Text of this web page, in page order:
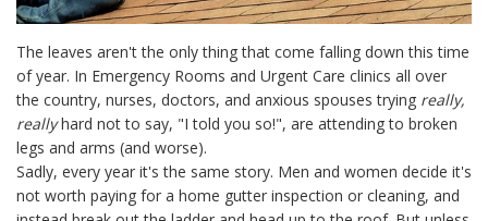
The leaves aren't the only thing that come falling down this time
of year. In Emergency Rooms and Urgent Care clinics all over
the country, nurses, doctors, and anxious spouses trying really,
reallyhard not to say, "I told you so!", are attending to broken
legs and arms (and worse).
Sadly, every year it's the same story. Men and women decide it's
not worth paying for a home gutter inspection or cleaning, and